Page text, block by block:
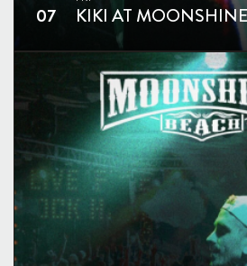
07 KIKI AT